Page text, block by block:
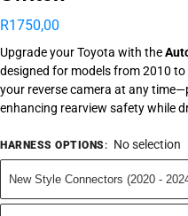
R1750,00
Upgrade your Toyota with the
designed for models from 2010
your reverse camera at any
enhancing rearview safety while
HARNESS OPTIONS: No selection
New Style Connectors (2020 -